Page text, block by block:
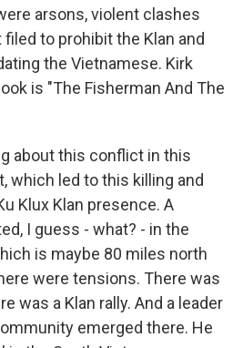
arsons, violent clashes
to prohibit the Klan and
the Vietnamese. Kirk
is "The Fisherman And The
about this conflict in this
which led to this killing and
Klux Klan presence. A
I guess - what? - in the
is maybe 80 miles north
were tensions. There was
was a Klan rally. And a leader
emerged there. He